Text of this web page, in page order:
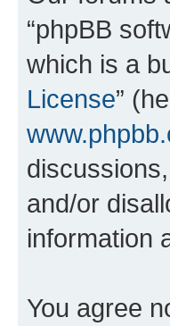
“phpBB
which is a
License”
and/or
information
You agree